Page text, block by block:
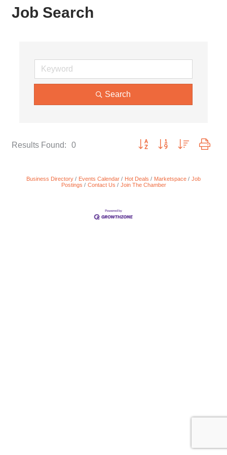
Job Search
Search
Results Found: 0 Button group with nested
Business Directory Events Calendar Hot Deals Marketspace
Job
Postings
Contact Us Join The Chamber